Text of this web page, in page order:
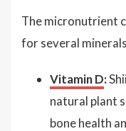
The micronutrient
for several
Vitamin D:
natural plant
bone health